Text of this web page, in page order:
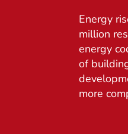
Energy
million
energy
of
more